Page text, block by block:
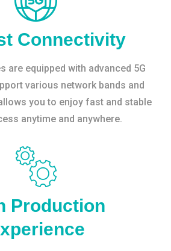
Connectivity
are equipped with advanced 5G
various network bands and
you to enjoy fast and stable
anytime and anywhere.
Production